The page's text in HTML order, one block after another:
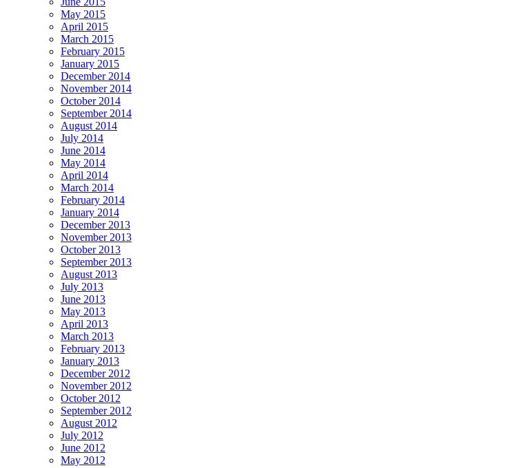
May 2015
April 2015
March 2015
February 2015
January 2015
December 2014
November 2014
October 2014
September 2014
August 2014
July 2014
June 2014
May 2014
April 2014
March 2014
February 2014
January 2014
December 2013
November 2013
October 2013
September 2013
August 2013
July 2013
June 2013
May 2013
April 2013
March 2013
February 2013
January 2013
December 2012
November 2012
October 2012
September 2012
August 2012
July 2012
June 2012
May 2012